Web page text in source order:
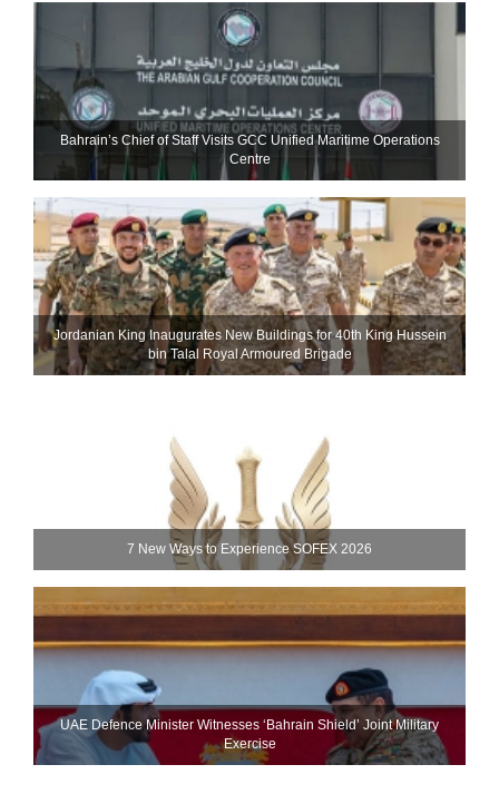
Bahrain’s Chief of Staff Visits GCC Unified Maritime Operations
Centre
Jordanian King Inaugurates New Buildings for 40th King Hussein
bin Talal Royal Armoured Brigade
7 New Ways to Experience SOFEX 2026
UAE Defence Minister Witnesses ‘Bahrain Shield’ Joint Military
Exercise